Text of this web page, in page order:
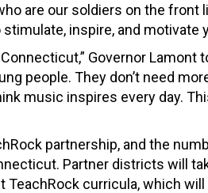
are our soldiers on the
inspire, and motivate
Governor Lamont
people. They don’t need
music inspires every day.
partnership, and the
Partner districts will
curricula, which will